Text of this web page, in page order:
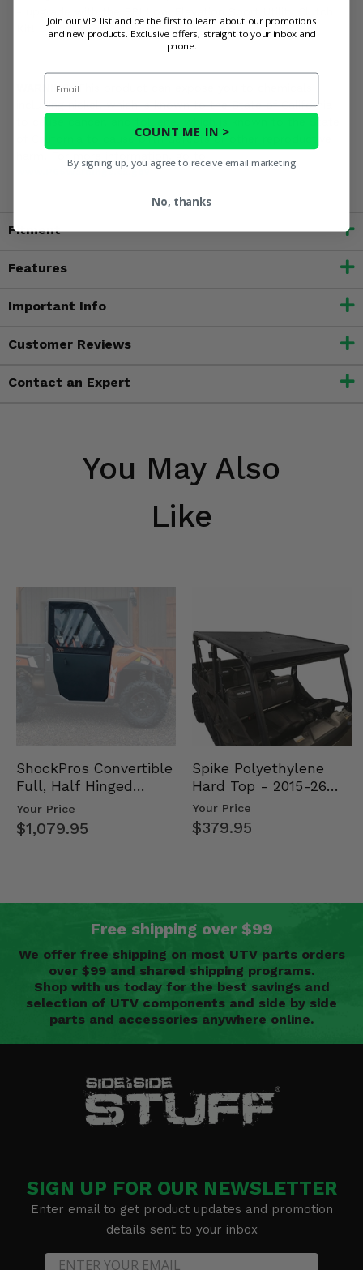
WARNING:This product can expose you to chemicals
including nickel, which is known to the State of California
of California to cause birth defects or other reproductive
www.P65Warnings.ca.gov
Fitment
Features
Important Info
Customer Reviews
Contact an Expert
You May Also
Like
ShockPros Convertible
Full, Half Hinged
Doors - 2013-19 Ful…
Your Price
$1,079.95
Spike Polyethylene
Hard Top - 2015-26
Mid Size Polaris
Rang…
Your Price
$379.95
Free shipping over $99
We offer free shipping on most UTV parts orders
over $99 and shared shipping programs.
Shop with us today for the best savings and
selection of UTV components and side by side
parts and accessories anywhere online.
SIGN UP FOR OUR NEWSLETTER
Enter email to get product updates and promotion
details sent to your inbox
Join our VIP list and be the first to learn about our promotions
and new products. Exclusive offers, straight to your inbox and
phone.
Email
COUNT ME IN >
By signing up, you agree to receive email marketing
No, thanks